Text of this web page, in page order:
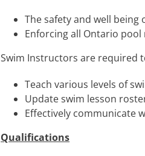
The safety and well
Enforcing all Ontario pool
Swim Instructors are required
Teach various levels of
Update swim lesson
Effectively communicate
Qualifications